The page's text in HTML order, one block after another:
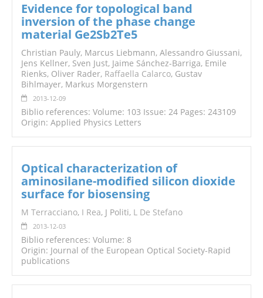
Evidence for topological band
inversion of the phase change
material Ge2Sb2Te5
Christian Pauly, Marcus Liebmann, Alessandro Giussani,
Jens Kellner, Sven Just, Jaime Sánchez-Barriga, Emile
Rienks, Oliver Rader, Raffaella Calarco, Gustav
Bihlmayer, Markus Morgenstern
2013-12-09
Biblio references: Volume: 103 Issue: 24 Pages: 243109
Origin: Applied Physics Letters
Optical characterization of
aminosilane-modified silicon dioxide
surface for biosensing
M Terracciano, I Rea, J Politi, L De Stefano
2013-12-03
Biblio references: Volume: 8
Origin: Journal of the European Optical Society-Rapid
publications